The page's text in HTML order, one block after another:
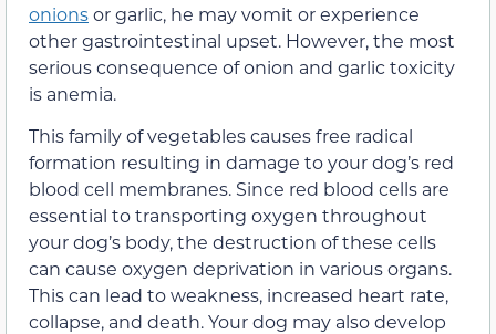
onionsor garlic, he may vomit or experience
other gastrointestinal upset. However, the most
serious consequence of onion and garlic toxicity
is anemia.
This family of vegetables causes free radical
formation resulting in damage to your dog’s red
blood cell membranes. Since red blood cells are
essential to transporting oxygen throughout
your dog’s body, the destruction of these cells
can cause oxygen deprivation in various organs.
This can lead to weakness, increased heart rate,
collapse, and death. Your dog may also develop